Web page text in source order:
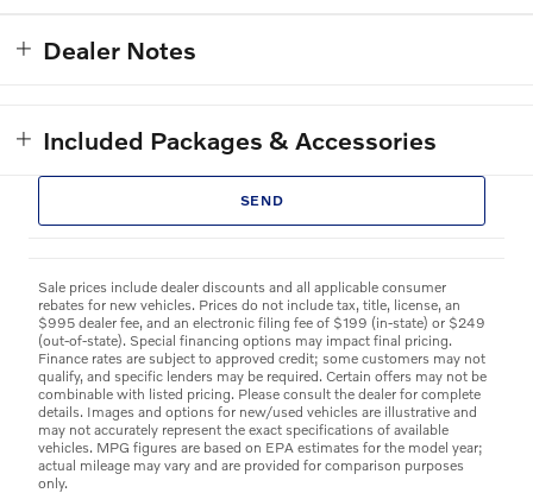
Dealer Notes
Included Packages & Accessories
SEND
Sale prices include dealer discounts and all applicable consumer
rebates for new vehicles. Prices do not include tax, title, license, an
$995 dealer fee, and an electronic filing fee of $199 (in-state) or $249
(out-of-state). Special financing options may impact final pricing.
Finance rates are subject to approved credit; some customers may not
qualify, and specific lenders may be required. Certain offers may not be
combinable with listed pricing. Please consult the dealer for complete
details. Images and options for new/used vehicles are illustrative and
may not accurately represent the exact specifications of available
vehicles. MPG figures are based on EPA estimates for the model year;
actual mileage may vary and are provided for comparison purposes
only.